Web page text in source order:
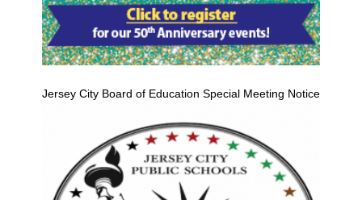
Jersey City Board of Education Special Meeting Notice